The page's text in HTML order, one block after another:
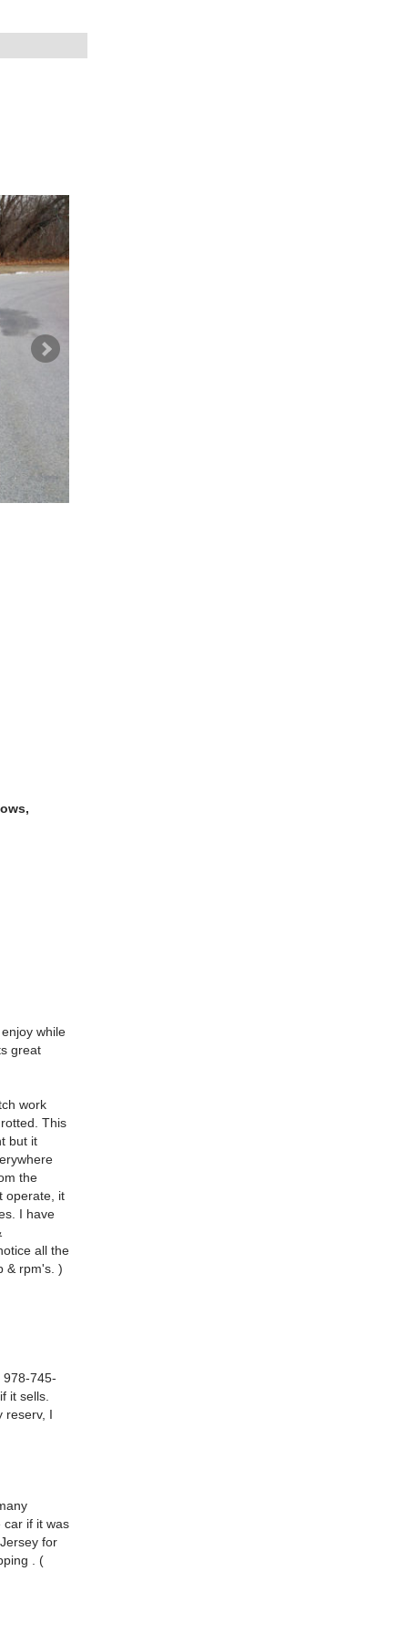
while
great
work
This
but it
the
operate, it
I have
all the
& rpm's. )
978-745-
it sells.
reserv, I
car if it was
for
. (